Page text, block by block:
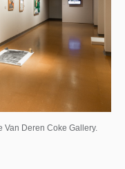
Van Deren Coke Gallery.